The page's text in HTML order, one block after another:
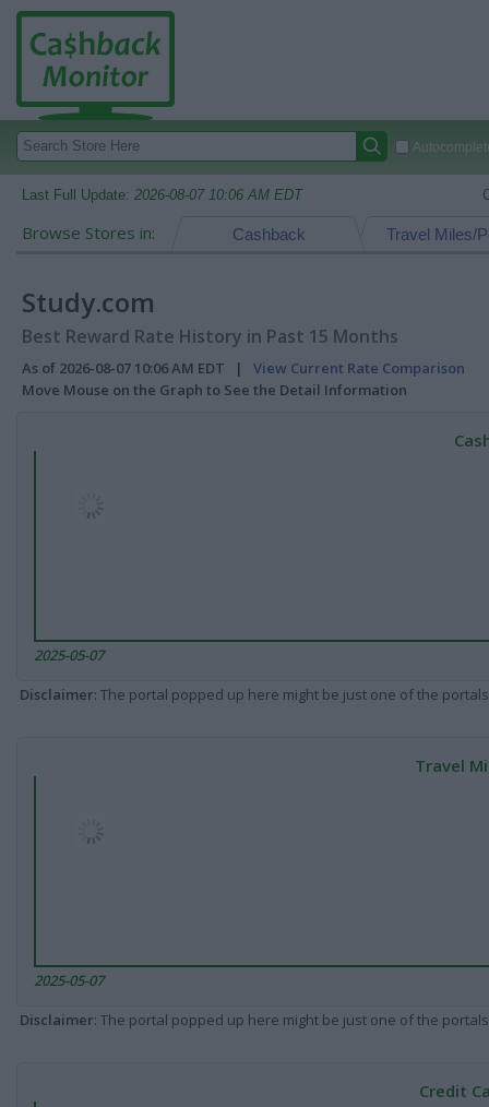
Last Full Update: 2026-08-07 10:06 AM EDT
Browse Stores in: Travel Miles/
Cashback
Study.com
Best Reward Rate History in Past 15 Months
As of 2026-08-07 10:06 AM EDT | View Current Rate Comparison
Move Mouse on the Graph to See the Detail Information
2025-05-07
Disclaimer: The portal popped up here might be just one of the
Travel
2025-05-07
Disclaimer: The portal popped up here might be just one of the
Credit